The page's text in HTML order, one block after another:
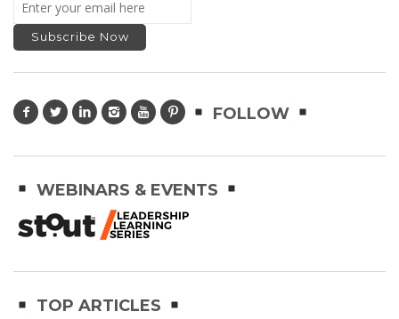
FOLLOW
WEBINARS & EVENTS
TOP ARTICLES